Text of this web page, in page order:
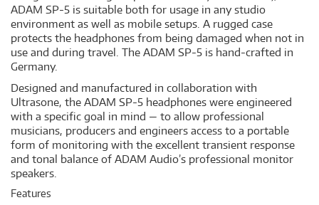
ADAM SP-5 is suitable both for usage in any studio
environment as well as mobile setups. A rugged case
protects the headphones from being damaged when not in
use and during travel. The ADAM SP-5 is hand-crafted in
Germany.
Designed and manufactured in collaboration with
Ultrasone, the ADAM SP-5 headphones were engineered
with a specific goal in mind — to allow professional
musicians, producers and engineers access to a portable
form of monitoring with the excellent transient response
and tonal balance of ADAM Audio’s professional monitor
speakers.
Features